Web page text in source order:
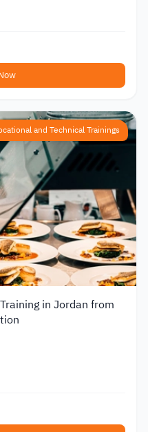
and Technical Trainings
in Jordan from